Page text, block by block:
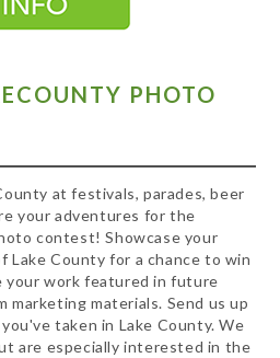
PHOTO
at festivals, parades, beer
your adventures for the
contest! Showcase your
Lake County for a chance to win
your work featured in future
marketing materials. Send us up
taken in Lake County. We
are especially interested in the